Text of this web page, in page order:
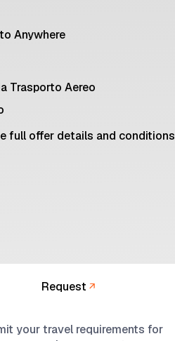
Anywhere
Trasporto Aereo
full offer details and conditions
Request
your travel requirements for